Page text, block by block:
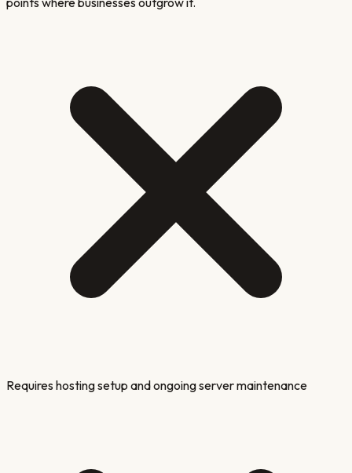
Requires hosting setup and ongoing server maintenance